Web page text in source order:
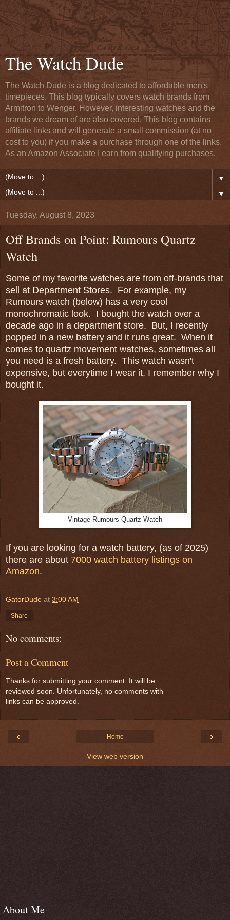
The Watch Dude
The Watch Dude is a blog dedicated to affordable men's
timepieces. This blog typically covers watch brands from
Armitron to Wenger. However, interesting watches and the
brands we dream of are also covered. This blog contains
affiliate links and will generate a small commission (at no
cost to you) if you make a purchase through one of the links.
As an Amazon Associate I earn from qualifying purchases.
▼
▼
Tuesday, August 8, 2023
Off Brands on Point: Rumours Quartz
Watch
Some of my favorite watches are from off-brands that
sell at Department Stores. For example, my
Rumours watch (below) has a very cool
monochromatic look. I bought the watch over a
decade ago in a department store. But, I recently
popped in a new battery and it runs great. When it
comes to quartz movement watches, sometimes all
you need is a fresh battery. This watch wasn't
expensive, but everytime I wear it, I remember why I
bought it.
Vintage Rumours Quartz Watch
If you are looking for a watch battery, (as of 2025)
there are about 7000 watch battery listings on
Amazon.
GatorDude at 3:00 AM
Share
No comments:
Post a Comment
Thanks for submitting your comment. It will be
reviewed soon. Unfortunately, no comments with
links can be approved.
‹ ›
Home
View web version
About Me